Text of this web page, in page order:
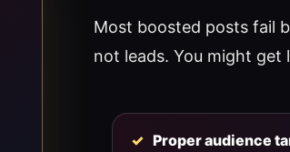
Most boosted posts fail
not leads. You might get
Proper audience